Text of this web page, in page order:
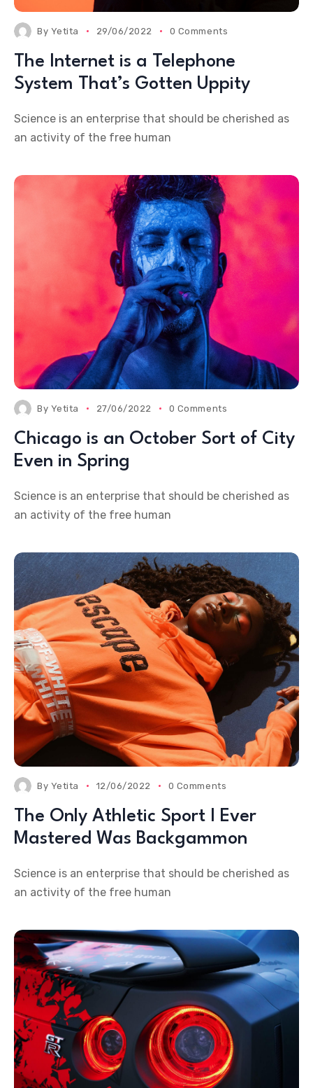
By Yetita 29/06/2022 0 Comments
The Internet is a Telephone
System That’s Gotten Uppity
Science is an enterprise that should be cherished as
an activity of the free human
By Yetita 27/06/2022 0 Comments
Chicago is an October Sort of City
Even in Spring
Science is an enterprise that should be cherished as
an activity of the free human
By Yetita 12/06/2022 0 Comments
The Only Athletic Sport I Ever
Mastered Was Backgammon
Science is an enterprise that should be cherished as
an activity of the free human